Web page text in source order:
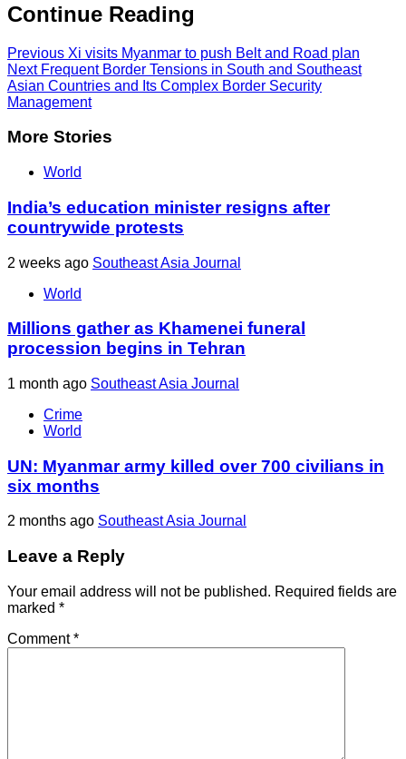
Continue Reading
Previous Xi visits Myanmar to push Belt and Road plan
NextFrequent Border Tensions in South and Southeast
Asian Countries and Its Complex Border Security
Management
More Stories
World
India’s education minister resigns after
countrywide protests
2 weeks ago Southeast Asia Journal
World
Millions gather as Khamenei funeral
procession begins in Tehran
1 month ago Southeast Asia Journal
Crime
World
UN: Myanmar army killed over 700 civilians in
six months
2 months ago Southeast Asia Journal
Leave a Reply
Your email address will not be published. Required fields are
marked *
Comment*